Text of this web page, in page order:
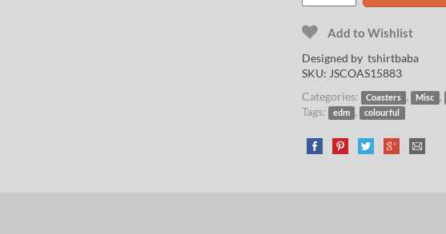
Add to Wishlist
Designed by tshirtbaba
SKU: JSCOAS15883
Categories:
Coasters , Misc ,
Tags: edm , colourful